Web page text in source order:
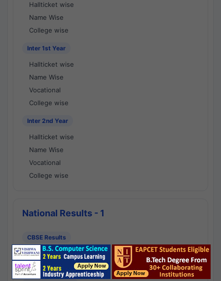
Hallticket wise
Name Wise
College wise
Inter 1st Year
Hallticket wise
Name Wise
Vocational
College wise
Inter 2nd Year
Hallticket wise
Name Wise
Vocational
College wise
National Results - 1
CBSE Results
CBSE 10th Class Results
CBSE 12th Class Results